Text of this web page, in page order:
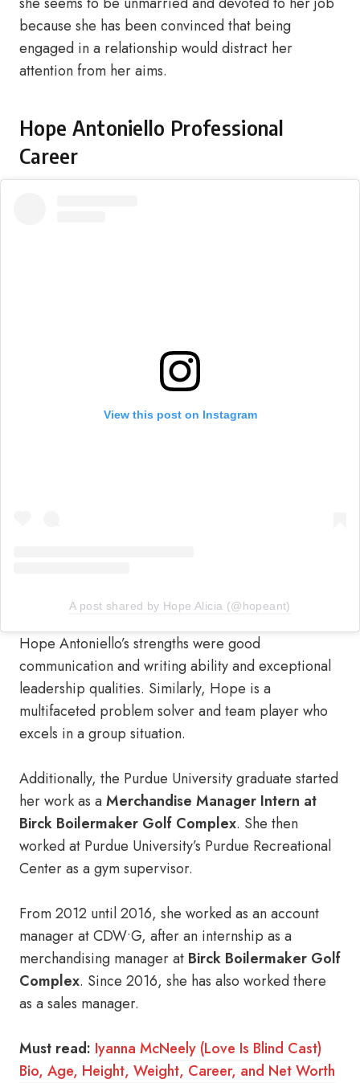
because she has been convinced that being
engaged in a relationship would distract her
attention from her aims.
Hope Antoniello Professional
Career
View this post on Instagram
A post shared by Hope Alicia (@hopeant)
Hope Antoniello’s strengths were good
communication and writing ability and exceptional
leadership qualities. Similarly, Hope is a
multifaceted problem solver and team player who
excels in a group situation.
Additionally, the Purdue University graduate started
her work as aMerchandise Manager Intern at
Birck Boilermaker Golf Complex. She then
worked at Purdue University’s Purdue Recreational
Center as a gym supervisor.
From 2012 until 2016, she worked as an account
manager at CDW•G, after an internship as a
merchandising manager at Birck Boilermaker Golf
Complex. Since 2016, she has also worked there
as a sales manager.
Must read: Iyanna McNeely (Love Is Blind Cast)
Bio, Age, Height, Weight, Career, and Net Worth